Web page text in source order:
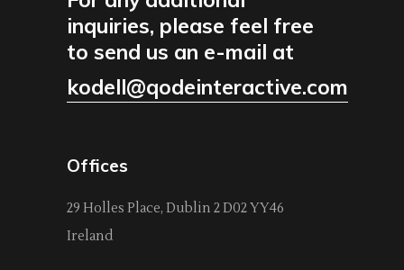
inquiries, please feel free
to send us an e-mail at
kodell@qodeinteractive.com
Offices
29 Holles Place, Dublin 2 D02 YY46
Ireland